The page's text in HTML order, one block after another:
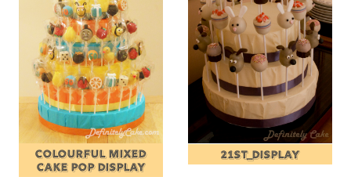
COLOURFUL MIXED
CAKE POP DISPLAY
21ST_DISPLAY